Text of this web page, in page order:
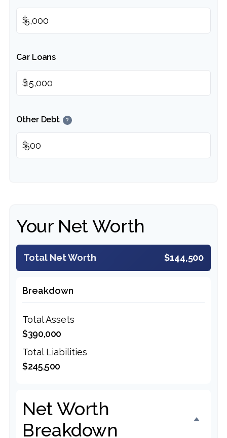
$
Car Loans
$
Other Debt ?
$
Your Net Worth
Total Net Worth $144,500
Breakdown
Total Assets
$390,000
Total Liabilities
$245,500
Net Worth
Breakdown